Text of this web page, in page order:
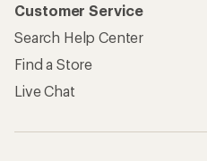
Customer Service
Search Help Center
Find a Store
Live Chat